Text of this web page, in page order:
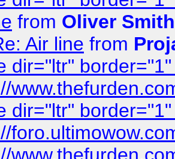
from Oliver Smith
Air line from
dir="ltr"
dir="ltr"